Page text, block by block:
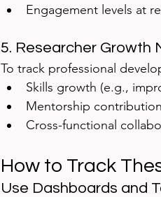
Engagement levels at
5. Researcher Growth
To track professional
Skills growth (e.g.,
Mentorship
Cross-functional
How to Track
Use Dashboards and